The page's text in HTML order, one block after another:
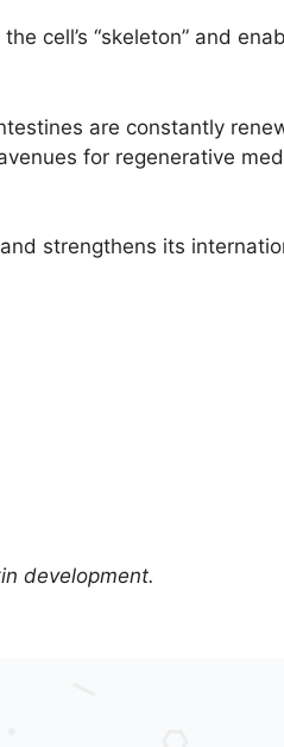
cell’s “skeleton” and
are constantly
for regenerative
strengthens its
development.